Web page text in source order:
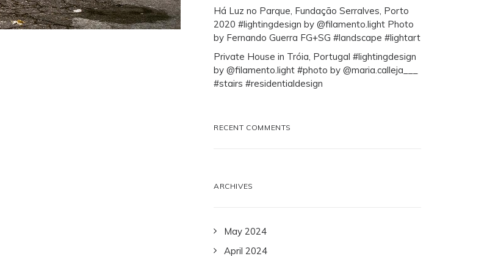
Há Luz no Parque, Fundação Serralves, Porto
2020 #lightingdesign by @filamento.light Photo
by Fernando Guerra FG+SG #landscape #lightart
Private House in Tróia, Portugal #lightingdesign
by @filamento.light #photo by @maria.calleja___
#stairs #residentialdesign
RECENT COMMENTS
ARCHIVES
May 2024
April 2024